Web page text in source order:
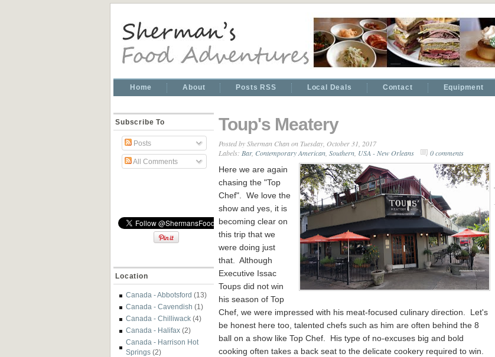
Home About Posts RSS Local Deals Contact Equipment
Subscribe To
Posts
All Comments
Location
Canada - Abbotsford (13)
Canada - Cavendish (1)
Canada - Chilliwack (4)
Canada - Halifax (2)
Canada - Harrison Hot
Springs (2)
Toup's Meatery
Posted bySherman Chanon Tuesday, October 31, 2017
Labels: Bar, Contemporary American Southern USA - New Orleans
0 comments
Here we are again
chasing the "Top
Chef". We love the
show and yes, it is
becoming clear on
this trip that we
were doing just
that. Although
Executive Issac
Toups did not win
his season of Top
Chef, we were impressed with his meat-focused culinary direction. Let's
be honest here too, talented chefs such as him are often behind the 8
ball on a show like Top Chef. His type of no-excuses big and bold
cooking often takes a back seat to the delicate cookery required to win.